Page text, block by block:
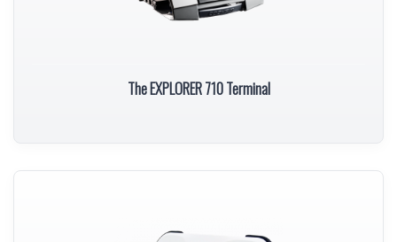
The EXPLORER 710 Terminal